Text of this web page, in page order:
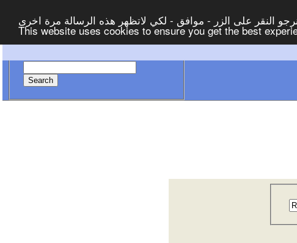
النقر على الزر - موافق - لكي لاتظهر هذه الرسالة مرة اخرى -
This website uses cookies to ensure you get the best
Search